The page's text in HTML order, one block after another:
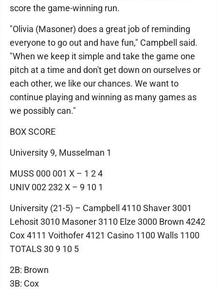
score the game-winning run.
"Olivia (Masoner) does a great job of reminding
everyone to go out and have fun," Campbell said.
"When we keep it simple and take the game one
pitch at a time and don't get down on ourselves or
each other, we like our chances. We want to
continue playing and winning as many games as
we possibly can."
BOX SCORE
University 9, Musselman 1
MUSS 000 001 X – 1 2 4
UNIV 002 232 X – 9 10 1
University (21-5) – Campbell 4110 Shaver 3001
Lehosit 3010 Masoner 3110 Elze 3000 Brown 4242
Cox 4111 Voithofer 4121 Casino 1100 Walls 1100
TOTALS 30 9 10 5
2B: Brown
3B: Cox